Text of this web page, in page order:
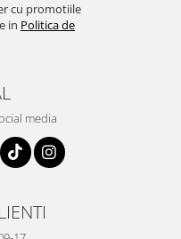
cu promotiile
in Politica de
media